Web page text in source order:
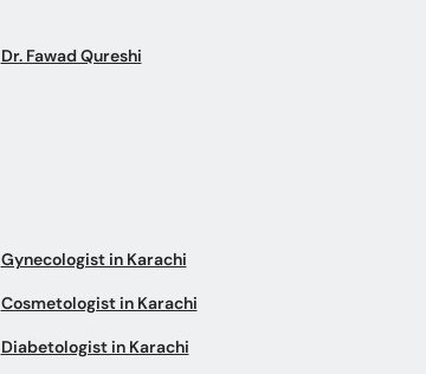
Dr. Fawad Qureshi
Gynecologist in Karachi
Cosmetologist in Karachi
Diabetologist in Karachi